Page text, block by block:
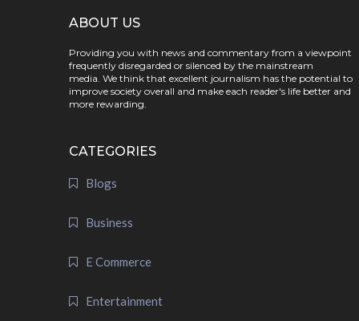
ABOUT US
Providing you with news and commentary from a viewpoint
frequently disregarded or silenced by the mainstream
media. We think that excellent journalism has the potential to
improve society overall and make each reader's life better and
more rewarding.
CATEGORIES
Blogs
Business
E Commerce
Entertainment